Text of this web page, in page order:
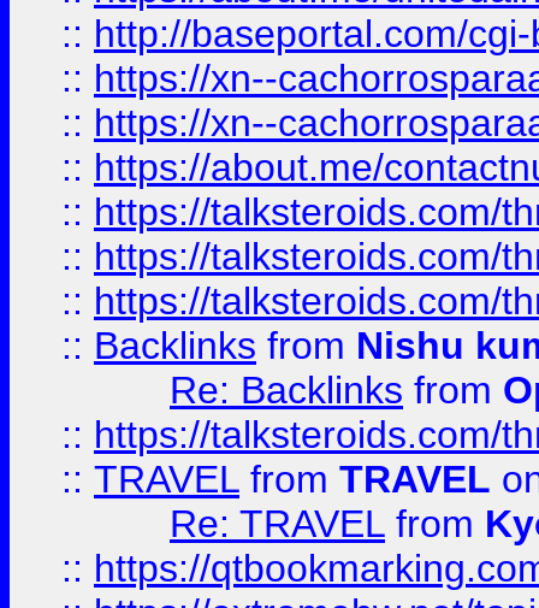
:: http://baseportal.com/
:: https://xn--
:: https://xn--
:: https://about.me/
:: https://talksteroids.com/
:: https://talksteroids.com/
:: https://talksteroids.com/
:: Backlinks from Nishu
Re: Backlinks from
:: https://talksteroids.com/
:: TRAVEL from TRAVEL
Re: TRAVEL from
:: https://